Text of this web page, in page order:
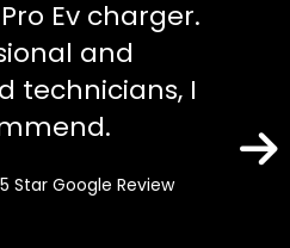
Ev charger.
and
technicians, I
5 Star Google Review